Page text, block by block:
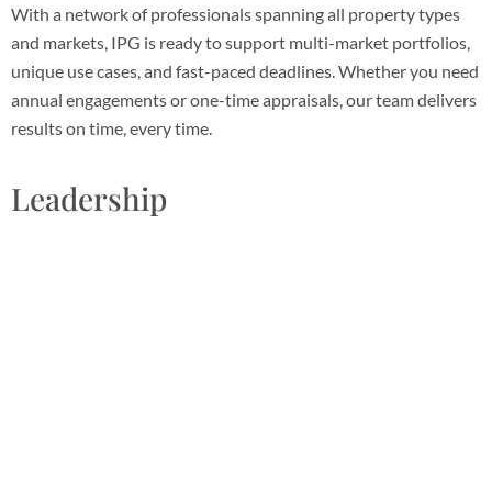
With a network of professionals spanning all property types
and markets, IPG is ready to support multi-market portfolios,
unique use cases, and fast-paced deadlines. Whether you need
annual engagements or one-time appraisals, our team delivers
results on time, every time.
Leadership